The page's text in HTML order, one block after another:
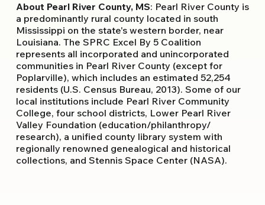
About Pearl River County, MS: Pearl River County is
a predominantly rural county located in south
Mississippi on the state's western border, near
Louisiana. The SPRC Excel By 5 Coalition
represents all incorporated and unincorporated
communities in Pearl River County (except for
Poplarville), which includes an estimated 52,254
residents (U.S. Census Bureau, 2013). Some of our
local institutions include Pearl River Community
College, four school districts, Lower Pearl River
Valley Foundation (education/philanthropy/
research), a unified county library system with
regionally renowned genealogical and historical
collections, and Stennis Space Center (NASA).